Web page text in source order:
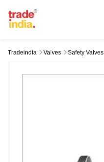
Tradeindia Valves Safety Valves